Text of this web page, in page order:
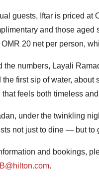
guests, Iftar is priced at
and those aged
OMR 20 net per person,
the numbers, Layali
the first sip of water,
that feels both timeless
under the twinkling
not just to dine — but to
and bookings,
.